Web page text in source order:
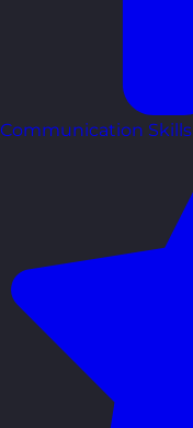
Communication Skills